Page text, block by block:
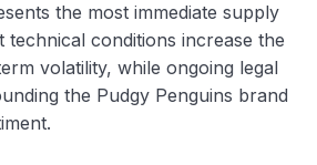
the most immediate supply
technical conditions increase the
volatility, while ongoing legal
the Pudgy Penguins brand